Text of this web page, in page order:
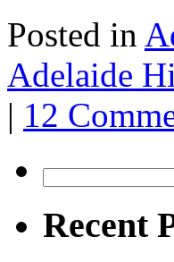
Posted in
Adelaide
| 12
for:
Recent